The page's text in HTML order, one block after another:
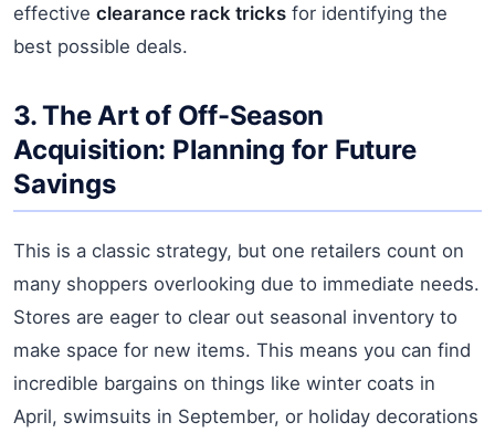
effective clearance rack tricks for identifying the
best possible deals.
3. The Art of Off-Season
Acquisition: Planning for Future
Savings
This is a classic strategy, but one retailers count on
many shoppers overlooking due to immediate needs.
Stores are eager to clear out seasonal inventory to
make space for new items. This means you can find
incredible bargains on things like winter coats in
April, swimsuits in September, or holiday decorations